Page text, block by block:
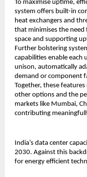
To maximise uptime,
system offers built-in
heat exchangers and
that minimises the
space and supporting
Further bolstering
capabilities enable
unison, automatically
demand or component
Together, these
other options and the
markets like Mumbai,
contributing
India’s data center
2030. Against this
for energy efficient